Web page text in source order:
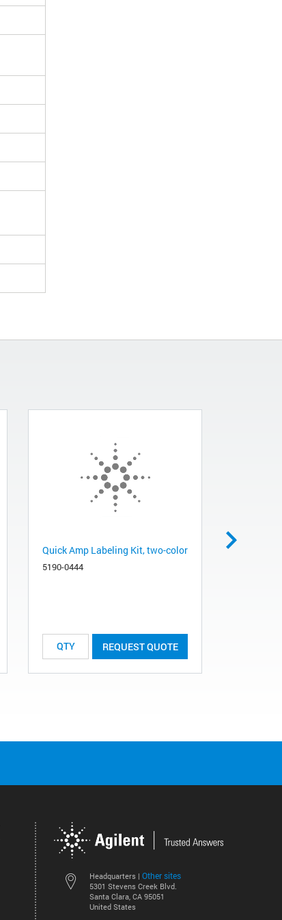
Quick Amp Labeling Kit, two-color
5190-0444
REQUEST QUOTE
Headquarters | Other sites
5301 Stevens Creek Blvd.
Santa Clara, CA 95051
United States